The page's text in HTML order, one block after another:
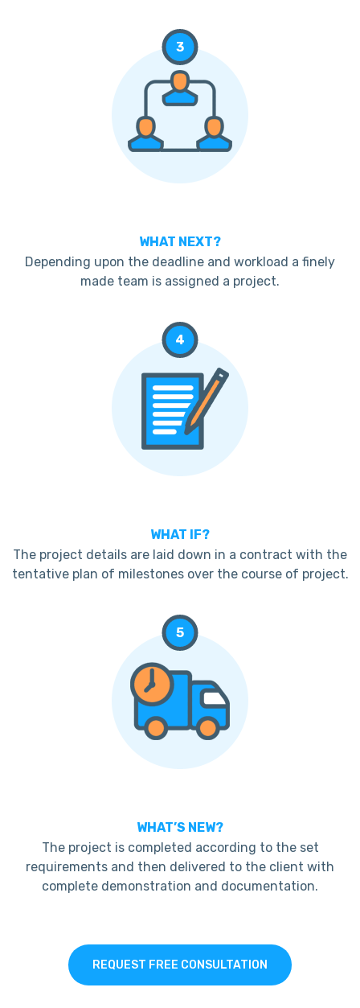
3
WHAT NEXT?
Depending upon the deadline and workload a finely
made team is assigned a project.
4
WHAT IF?
The project details are laid down in a contract with the
tentative plan of milestones over the course of project.
5
WHAT’S NEW?
The project is completed according to the set
requirements and then delivered to the client with
complete demonstration and documentation.
REQUEST FREE CONSULTATION